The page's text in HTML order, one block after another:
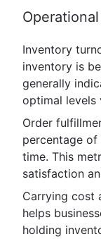
Inventory
inventory is
generally
optimal levels
Order
percentage
time. This
satisfaction
Carrying cost
helps
holding